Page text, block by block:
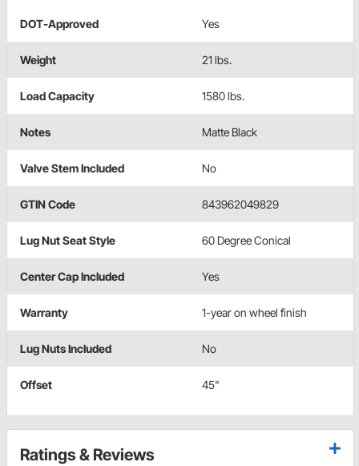
DOT-Approved Yes
Weight 21 lbs.
Load Capacity 1580 lbs.
Notes Matte Black
Valve Stem Included No
GTIN Code 843962049829
Lug Nut Seat Style 60 Degree Conical
Center Cap Included Yes
Warranty 1-year on wheel finish
Lug Nuts Included No
Offset 45"
Ratings & Reviews